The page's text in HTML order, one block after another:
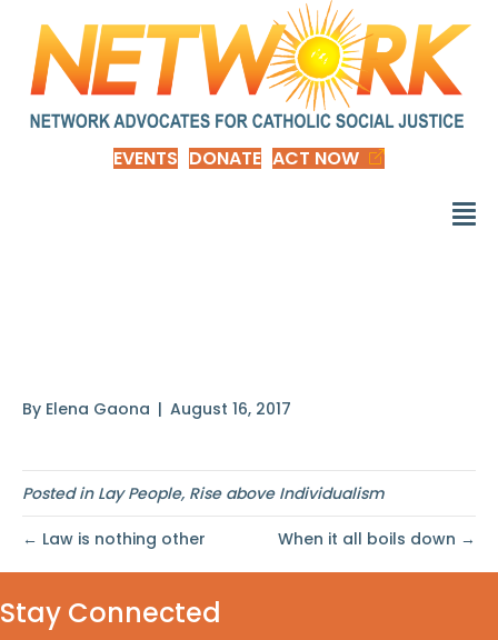
EVENTS DONATE ACT NOW
By Elena Gaona | August 16, 2017
Posted in Lay People, Rise above Individualism
← Law is nothing other When it all boils down →
Stay Connected